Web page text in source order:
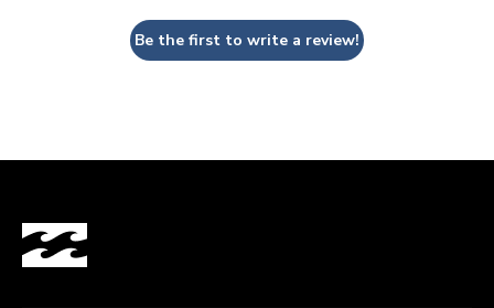
Be the first to write a review!